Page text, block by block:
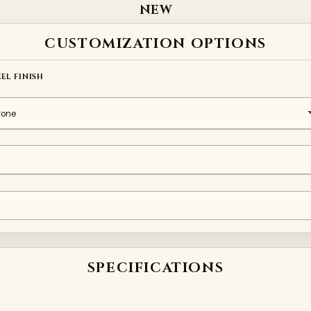
NEW
CUSTOMIZATION OPTIONS
FINISH
SPECIFICATIONS